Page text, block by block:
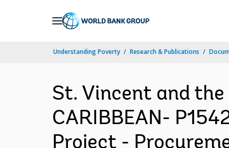
Understanding Poverty Research & Publications
St. Vincent and the
CARIBBEAN-
Project -